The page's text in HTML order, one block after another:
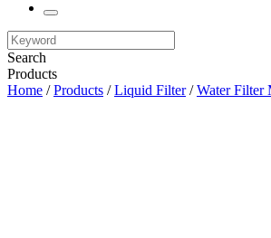
Search
Products
Home /Products /Liquid Filter/Water Filter